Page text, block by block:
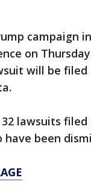
campaign
on
will be
lawsuits
been